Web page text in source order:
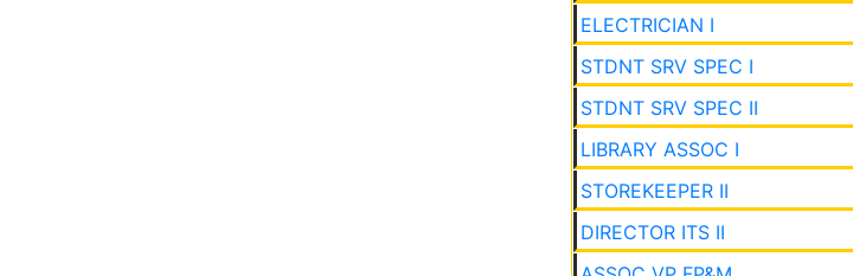
ELECTRICIAN I
STDNT SRV SPEC I
STDNT SRV SPEC II
LIBRARY ASSOC I
STOREKEEPER II
DIRECTOR ITS II